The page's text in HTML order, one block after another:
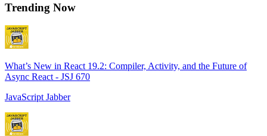
Trending Now
What’s New in React 19.2: Compiler, Activity, and the Future of
Async React - JSJ 670
JavaScript Jabber